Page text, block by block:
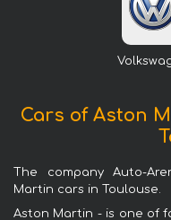
Cars of Aston
The company Auto-
Martin cars in Toulouse.
Aston Martin - is one of